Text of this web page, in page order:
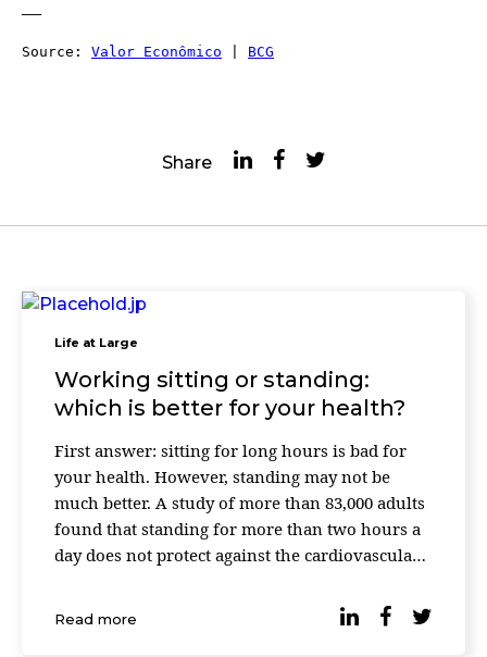
—
Source: Valor Econômico BCG
Share
Life at Large
Working sitting or standing:
which is better for your health?
First answer: sitting for long hours is bad for
your health. However, standing may not be
much better. A study of more than 83,000 adults
found that standing for more than two hours a
day does not protect against the cardiovascular
Instead, working while standing has its own
Read more